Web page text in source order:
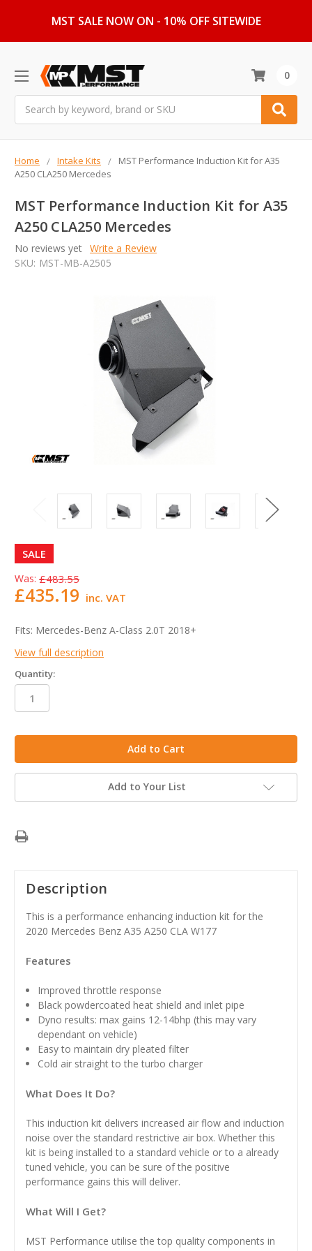
MST SALE NOW ON - 10% OFF SITEWIDE
0
Home Intake Kits
MST Performance Induction Kit for A35
A250 CLA250 Mercedes
MST Performance Induction Kit for A35
A250 CLA250 Mercedes
No reviews yet Write a Review
SKU: MST-MB-A2505
SALE
Was: £483.55
£435.19 inc. VAT
Fits: Mercedes-Benz A-Class 2.0T 2018+
View full description
Quantity:
Add to Your List
Description
This is a performance enhancing induction kit for the
2020 Mercedes Benz A35 A250 CLA W177
Features
Improved throttle response
Black powdercoated heat shield and inlet pipe
Dyno results: max gains 12-14bhp (this may vary
dependant on vehicle)
Easy to maintain dry pleated filter
Cold air straight to the turbo charger
What Does It Do?
This induction kit delivers increased air flow and induction
noise over the standard restrictive air box. Whether this
kit is being installed to a standard vehicle or to a already
tuned vehicle, you can be sure of the positive
performance gains this will deliver.
What Will I Get?
MST Performance utilise the top quality components in